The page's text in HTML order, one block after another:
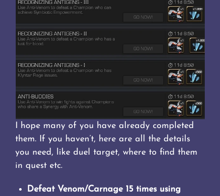
I hope many of you have already completed
them. If you haven’t, here are all the details
you need, like duel target, where to find them
in quest etc.
Defeat Venom/Carnage 15 times using